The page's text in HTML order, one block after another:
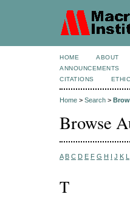
HOME ABOUT
ANNOUNCEMENTS
CITATIONS
Home > Search >
Browse
A B C D E F G H I J K L
T